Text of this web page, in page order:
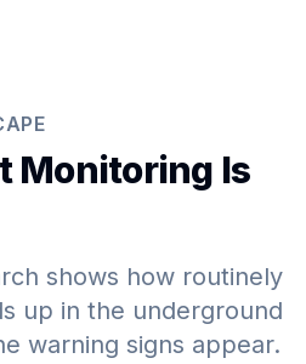
Monitoring Is
shows how routinely
up in the underground
warning signs appear.